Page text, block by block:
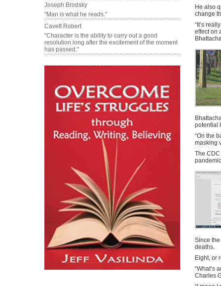
Joseph Brodsky
"Man is what he reads."
Cavett Robert
"Character is the ability to carry out a good
resolution long after the excitement of the moment
has passed."
He also
change
“It’s
effect on
potential
“On the
masking
The
Since
deaths.
Eight, or
“What’s
Charles